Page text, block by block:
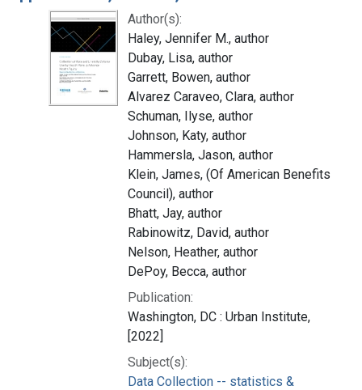
Author(s):
Haley, Jennifer M., author
Dubay, Lisa, author
Garrett, Bowen, author
Alvarez Caraveo, Clara, author
Schuman, Ilyse, author
Johnson, Katy, author
Hammersla, Jason, author
Klein, James, (Of American Benefits
Council), author
Bhatt, Jay, author
Rabinowitz, David, author
Nelson, Heather, author
DePoy, Becca, author
Publication:
Washington, DC : Urban Institute,
[2022]
Subject(s):
Data Collection -- statistics &